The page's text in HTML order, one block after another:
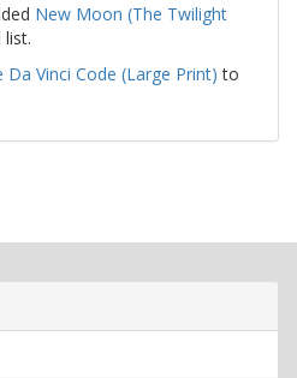
New Moon (The Twilight
Da Vinci Code (Large Print) to